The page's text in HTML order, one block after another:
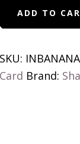
In
Banana
You're
Bread
ADD TO
SKU:
Card Brand: